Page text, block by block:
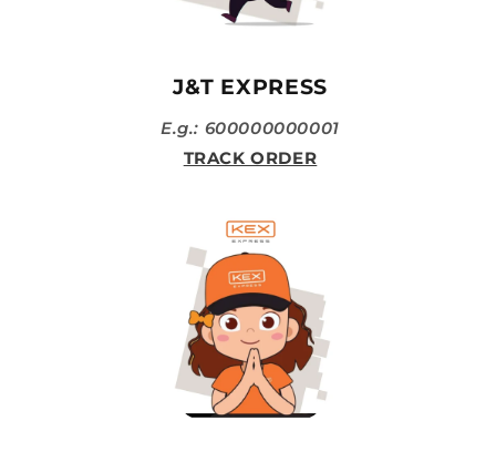
J&T EXPRESS
E.g.: 600000000001
TRACK ORDER